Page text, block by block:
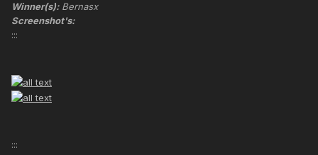
Winner(s): Bernasx
Screenshot's:
:::
:::